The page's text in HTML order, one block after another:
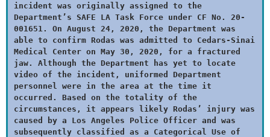
incident was originally assigned to the
Department’s SAFE LA Task Force under CF No. 20-
001651. On August 24, 2020, the Department was
able to confirm Rodas was admitted to Cedars-Sinai
Medical Center on May 30, 2020, for a fractured
jaw. Although the Department has yet to locate
video of the incident, uniformed Department
personnel were in the area at the time it
occurred. Based on the totality of the
circumstances, it appears likely Rodas’ injury was
caused by a Los Angeles Police Officer and was
subsequently classified as a Categorical Use of